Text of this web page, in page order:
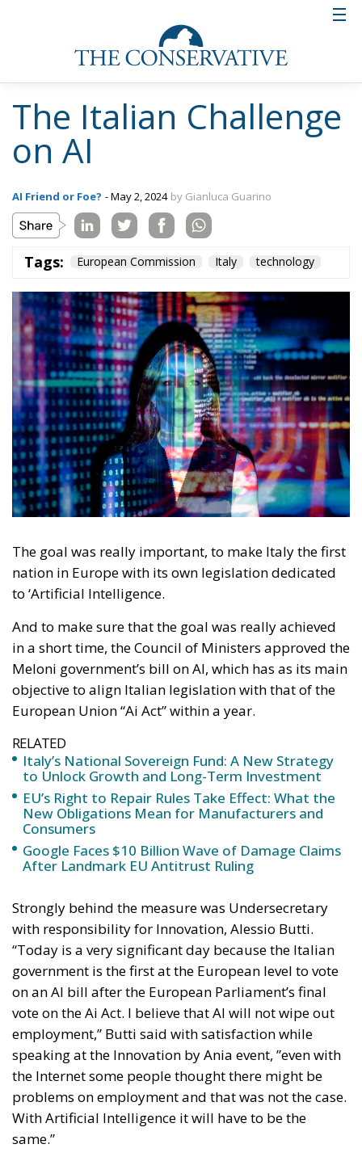
The Italian Challenge
on AI
AI Friend or Foe? - May 2, 2024 by Gianluca Guarino
Tags: European Commission Italy technology
The goal was really important, to make Italy the first
nation in Europe with its own legislation dedicated
to ‘Artificial Intelligence.
And to make sure that the goal was really achieved
in a short time, the Council of Ministers approved the
Meloni government’s bill on AI, which has as its main
objective to align Italian legislation with that of the
European Union “Ai Act” within a year.
RELATED
Italy’s National Sovereign Fund: A New Strategy
to Unlock Growth and Long-Term Investment
EU’s Right to Repair Rules Take Effect: What the
New Obligations Mean for Manufacturers and
Consumers
Google Faces $10 Billion Wave of Damage Claims
After Landmark EU Antitrust Ruling
Strongly behind the measure was Undersecretary
with responsibility for Innovation, Alessio Butti.
“Today is a very significant day because the Italian
government is the first at the European level to vote
on an AI bill after the European Parliament’s final
vote on the Ai Act. I believe that AI will not wipe out
employment,” Butti said with satisfaction while
speaking at the Innovation by Ania event, ”even with
the Internet some people thought there might be
problems on employment and that was not the case.
With Artificial Intelligence it will have to be the
same.”